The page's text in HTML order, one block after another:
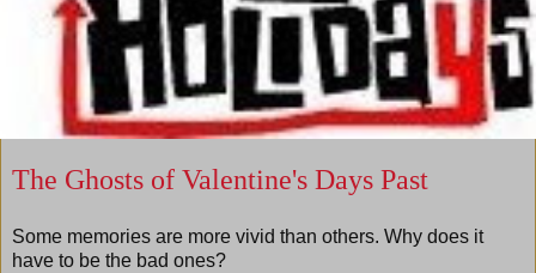
The Ghosts of Valentine's Days Past
Some memories are more vivid than others. Why does it
have to be the bad ones?